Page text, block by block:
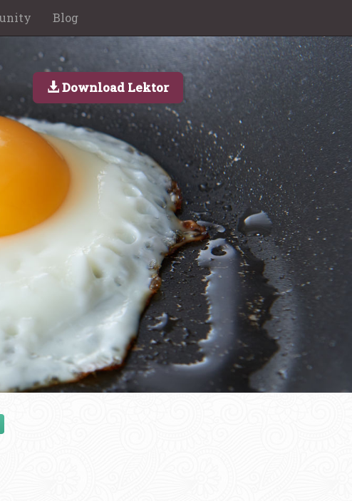
Blog
Download Lektor